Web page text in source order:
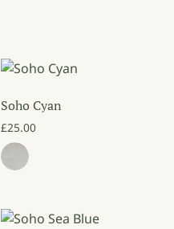
Soho Cyan
£25.00